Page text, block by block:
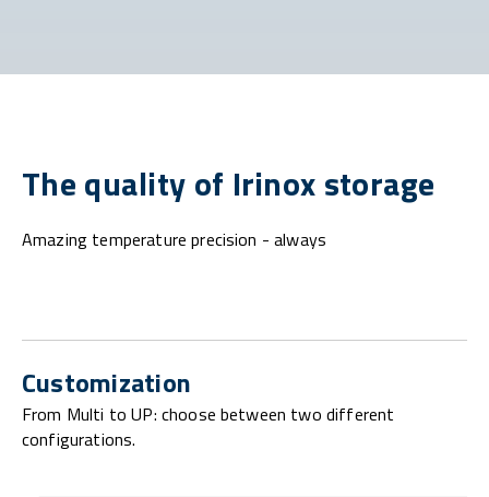
The quality of Irinox storage
Amazing temperature precision - always
Customization
From Multi to UP: choose between two different
configurations.